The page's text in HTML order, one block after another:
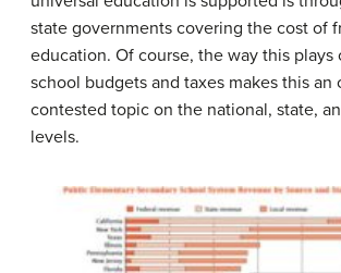
state governments covering the cost of
education. Of course, the way this plays
school budgets and taxes makes this an
contested topic on the national, state,
levels.